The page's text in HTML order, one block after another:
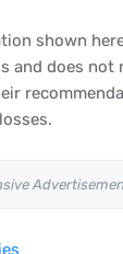
shown
and does not